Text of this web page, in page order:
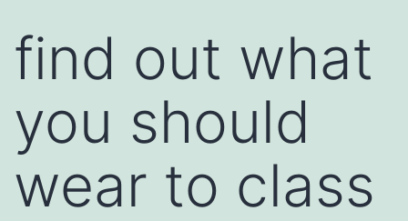
find out what
you should
wear to class